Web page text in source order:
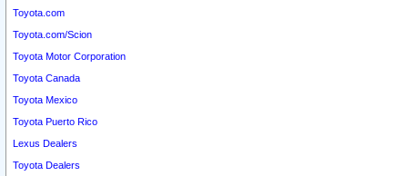
Toyota.com
Toyota.com/Scion
Toyota Motor Corporation
Toyota Canada
Toyota Mexico
Toyota Puerto Rico
Lexus Dealers
Toyota Dealers